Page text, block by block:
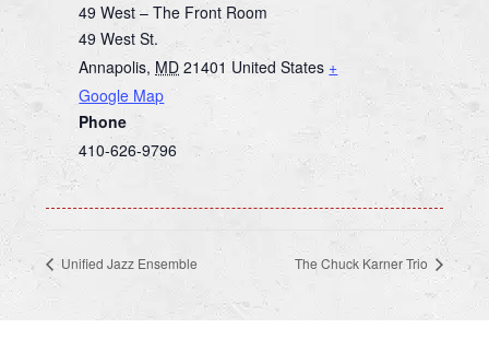
49 West – The Front Room
49 West St.
Annapolis, MD 21401 United States +
Google Map
Phone
410-626-9796
Unified Jazz Ensemble The Chuck Karner Trio